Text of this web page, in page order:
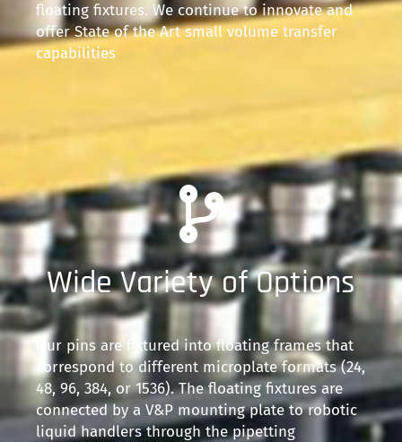
floating fixtures. We continue to innovate and
offer State of the Art small volume transfer
capabilities
Wide Variety of Options
Our pins are fixtured into floating frames that
correspond to different microplate formats (24,
48, 96, 384, or 1536). The floating fixtures are
connected by a V&P mounting plate to robotic
liquid handlers through the pipetting